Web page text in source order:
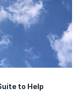
to Help